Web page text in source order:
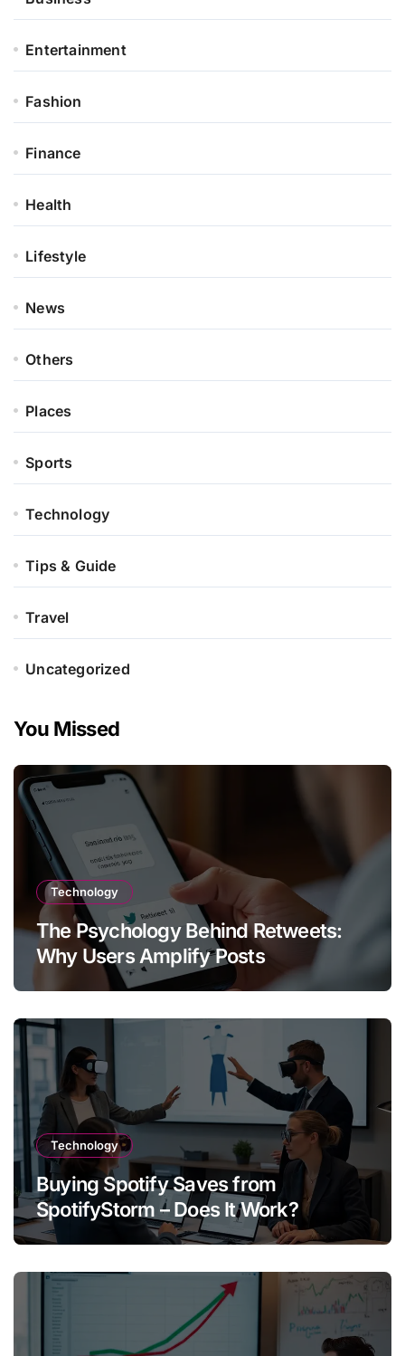
Entertainment
Fashion
Finance
Health
Lifestyle
News
Others
Places
Sports
Technology
Tips & Guide
Travel
Uncategorized
You Missed
Technology
The Psychology Behind Retweets:
Why Users Amplify Posts
Technology
Buying Spotify Saves from
SpotifyStorm – Does It Work?